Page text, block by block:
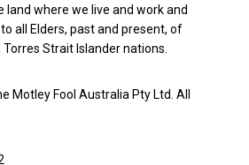
land where we live and work and
all Elders, past and present, of
Strait Islander nations.
Motley Fool Australia Pty Ltd. All